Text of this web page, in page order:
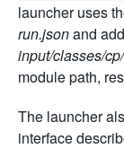
launcher uses
run.jsonand
input/classes/cp/
module path,
The launcher
interface